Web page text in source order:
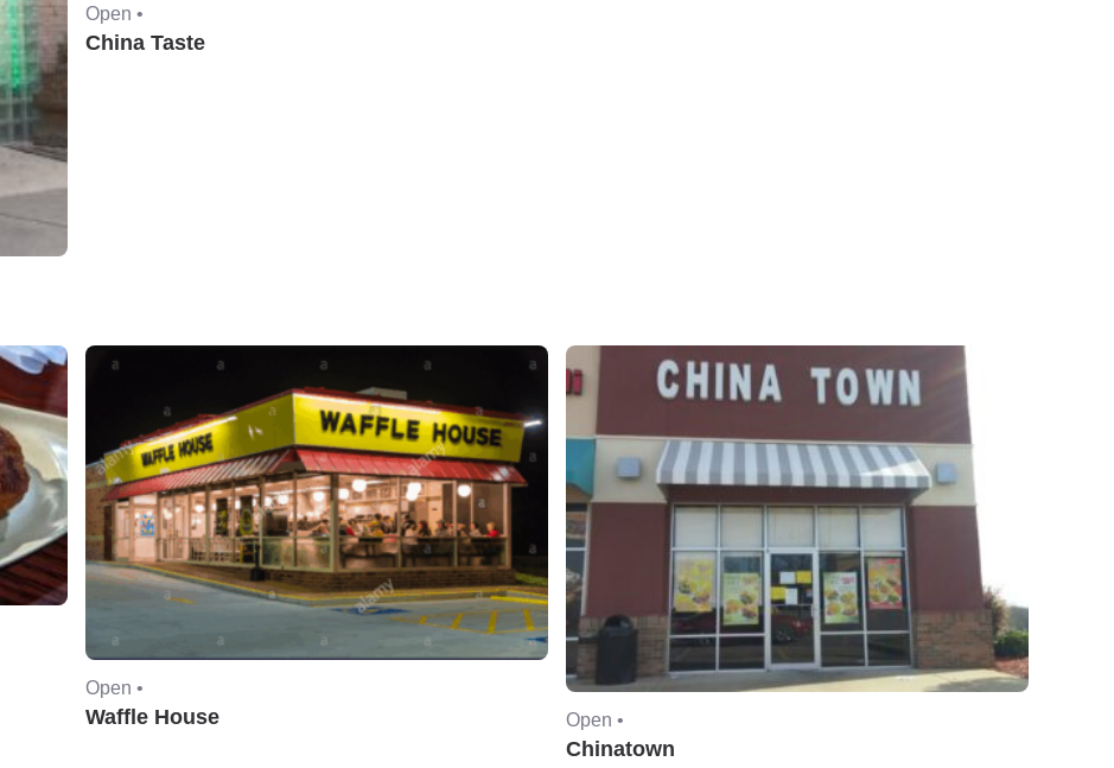
Open •
China Taste
Open •
Waffle House Open •
Chinatown